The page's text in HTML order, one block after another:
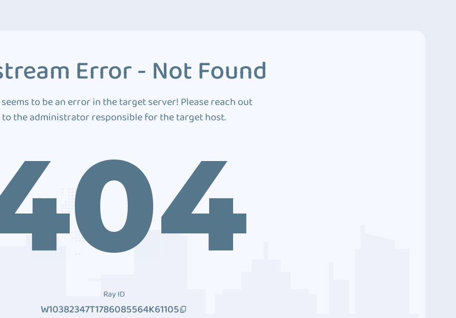
Error - Not Found
to be an error in the target server! Please reach out
to the administrator responsible for the target host.
Ray ID
W10382347T1786085564K61105